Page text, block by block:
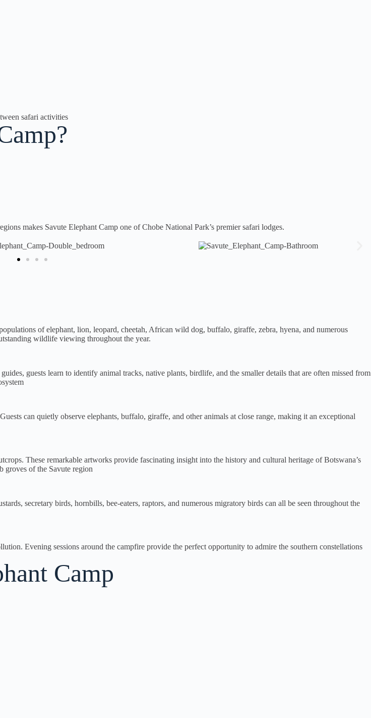
safari activities
makes Savute Elephant Camp one of Chobe National Park’s premier safari lodges.
of elephant, lion, leopard, cheetah, African wild dog, buffalo, giraffe, zebra, hyena, and numerous
wildlife viewing throughout the year.
guests learn to identify animal tracks, native plants, birdlife, and the smaller details that are often missed from
can quietly observe elephants, buffalo, giraffe, and other animals at close range, making it an exceptional
These remarkable artworks provide fascinating insight into the history and cultural heritage of Botswana’s
groves of the Savute region
secretary birds, hornbills, bee-eaters, raptors, and numerous migratory birds can all be seen throughout the
Evening sessions around the campfire provide the perfect opportunity to admire the southern constellations
Camp